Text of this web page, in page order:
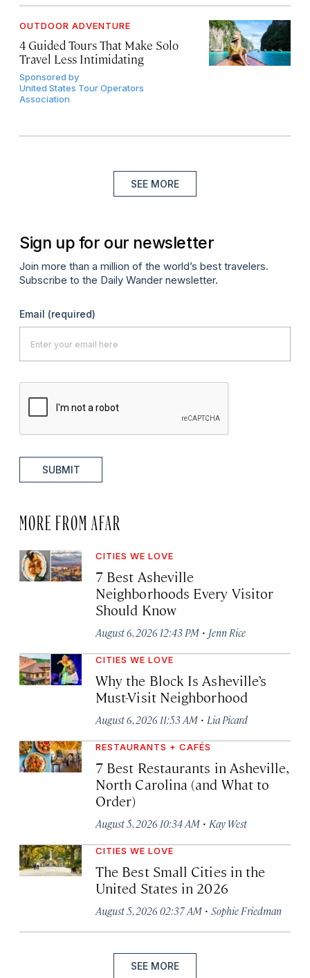
OUTDOOR ADVENTURE
4 Guided Tours That Make Solo
Travel Less Intimidating
Sponsored by
United States Tour Operators
Association
SEE MORE
Sign up for our newsletter
Join more than a million of the world’s best travelers.
Subscribe to the Daily Wander newsletter.
Email (required)
SUBMIT
MORE FROM AFAR
CITIES WE LOVE
7 Best Asheville
Neighborhoods Every Visitor
Should Know
August 6, 2026 12:43 PM · Jenn Rice
CITIES WE LOVE
Why the Block Is Asheville’s
Must-Visit Neighborhood
August 6, 2026 11:53 AM · Lia Picard
RESTAURANTS + CAFÉS
7 Best Restaurants in Asheville,
North Carolina (and What to
Order)
August 5, 2026 10:34 AM · Kay West
CITIES WE LOVE
The Best Small Cities in the
United States in 2026
August 5, 2026 02:37 AM · Sophie Friedman
SEE MORE